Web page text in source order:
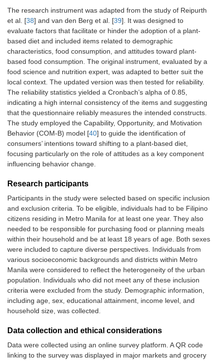
The research instrument was adapted from the study of Reipurth
et al. [38] and van den Berg et al. [39]. It was designed to
evaluate factors that facilitate or hinder the adoption of a plant-
based diet and included items related to demographic
characteristics, food consumption, and attitudes toward plant-
based food consumption. The original instrument, evaluated by a
food science and nutrition expert, was adapted to better suit the
local context. The updated version was then tested for reliability.
The reliability statistics yielded a Cronbach’s alpha of 0.85,
indicating a high internal consistency of the items and suggesting
that the questionnaire reliably measures the intended constructs.
The study employed the Capability, Opportunity, and Motivation
Behavior (COM-B) model [40] to guide the identification of
consumers’ intentions toward shifting to a plant-based diet,
focusing particularly on the role of attitudes as a key component
influencing behavior change.
Research participants
Participants in the study were selected based on specific inclusion
and exclusion criteria. To be eligible, individuals had to be Filipino
citizens residing in Metro Manila for at least one year. They also
needed to be responsible for purchasing food or planning meals
within their household and be at least 18 years of age. Both sexes
were included to capture diverse perspectives. Individuals from
various socioeconomic backgrounds and districts within Metro
Manila were considered to reflect the heterogeneity of the urban
population. Individuals who did not meet any of these inclusion
criteria were excluded from the study. Demographic information,
including age, sex, educational attainment, income level, and
household size, was collected.
Data collection and ethical considerations
Data were collected using an online survey platform. A QR code
linking to the survey was displayed in major markets and grocery